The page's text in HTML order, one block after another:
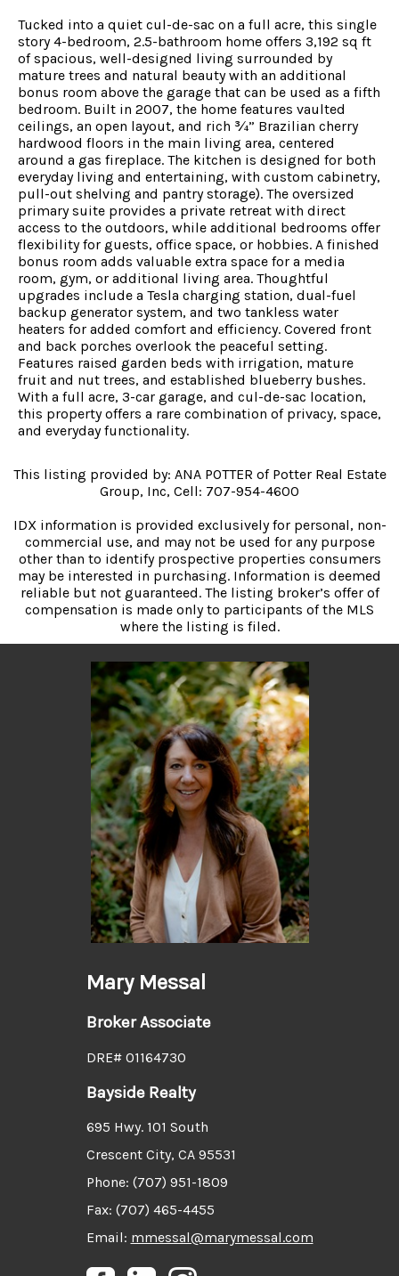
Tucked into a quiet cul-de-sac on a full acre, this single
story 4-bedroom, 2.5-bathroom home offers 3,192 sq ft
of spacious, well-designed living surrounded by
mature trees and natural beauty with an additional
bonus room above the garage that can be used as a fifth
bedroom. Built in 2007, the home features vaulted
ceilings, an open layout, and rich ¾” Brazilian cherry
hardwood floors in the main living area, centered
around a gas fireplace. The kitchen is designed for both
everyday living and entertaining, with custom cabinetry,
pull-out shelving and pantry storage). The oversized
primary suite provides a private retreat with direct
access to the outdoors, while additional bedrooms offer
flexibility for guests, office space, or hobbies. A finished
bonus room adds valuable extra space for a media
room, gym, or additional living area. Thoughtful
upgrades include a Tesla charging station, dual-fuel
backup generator system, and two tankless water
heaters for added comfort and efficiency. Covered front
and back porches overlook the peaceful setting.
Features raised garden beds with irrigation, mature
fruit and nut trees, and established blueberry bushes.
With a full acre, 3-car garage, and cul-de-sac location,
this property offers a rare combination of privacy, space,
and everyday functionality.
This listing provided by: ANA POTTER of Potter Real Estate
Group, Inc, Cell: 707-954-4600
IDX information is provided exclusively for personal, non-
commercial use, and may not be used for any purpose
other than to identify prospective properties consumers
may be interested in purchasing. Information is deemed
reliable but not guaranteed. The listing broker’s offer of
compensation is made only to participants of the MLS
where the listing is filed.
Mary Messal
Broker Associate
DRE# 01164730
Bayside Realty
695 Hwy. 101 South
Crescent City, CA 95531
Phone: (707) 951-1809
Fax: (707) 465-4455
Email: mmessal@marymessal.com